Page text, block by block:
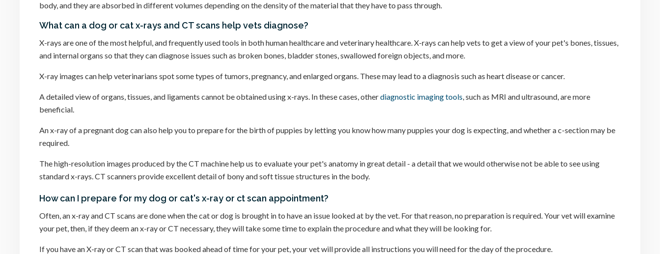
body, and they are absorbed in different volumes depending on the density of the material that they have to pass through.
What can a dog or cat x-rays and CT scans help vets diagnose?
X-rays are one of the most helpful, and frequently used tools in both human healthcare and veterinary healthcare. X-rays can help vets to get a view of your pet's bones, tissues,
and internal organs so that they can diagnose issues such as broken bones, bladder stones, swallowed foreign objects, and more.
X-ray images can help veterinarians spot some types of tumors, pregnancy, and enlarged organs. These may lead to a diagnosis such as heart disease or cancer.
A detailed view of organs, tissues, and ligaments cannot be obtained using x-rays. In these cases, otherdiagnostic imaging tools, such as MRI and ultrasound, are more
beneficial.
An x-ray of a pregnant dog can also help you to prepare for the birth of puppies by letting you know how many puppies your dog is expecting, and whether a c-section may be
required.
The high-resolution images produced by the CT machine help us to evaluate your pet's anatomy in great detail - a detail that we would otherwise not be able to see using
standard x-rays. CT scanners provide excellent detail of bony and soft tissue structures in the body.
How can I prepare for my dog or cat's x-ray or ct scan appointment?
Often, an x-ray and CT scans are done when the cat or dog is brought in to have an issue looked at by the vet. For that reason, no preparation is required. Your vet will examine
your pet, then, if they deem an x-ray or CT necessary, they will take some time to explain the procedure and what they will be looking for.
If you have an X-ray or CT scan that was booked ahead of time for your pet, your vet will provide all instructions you will need for the day of the procedure.